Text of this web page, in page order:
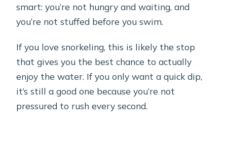
smart: you’re not hungry and waiting, and
you’re not stuffed before you swim.
If you love snorkeling, this is likely the stop
that gives you the best chance to actually
enjoy the water. If you only want a quick dip,
it’s still a good one because you’re not
pressured to rush every second.